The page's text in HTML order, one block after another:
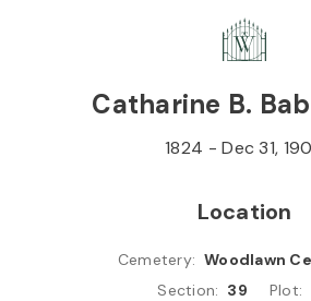
Catharine B.
1824 -Dec 31,
Location
Cemetery: Woodlawn
Section: 39 Plot: